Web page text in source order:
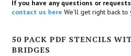
If you have any questions or
contact us here We'll get right back to
50 PACK PDF STENCILS
BRIDGES